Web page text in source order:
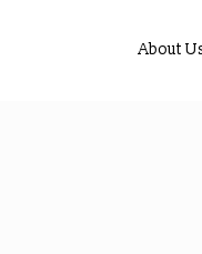
About